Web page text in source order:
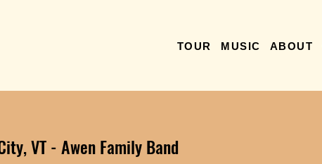
TOUR MUSIC ABOUT
VT - Awen Family Band